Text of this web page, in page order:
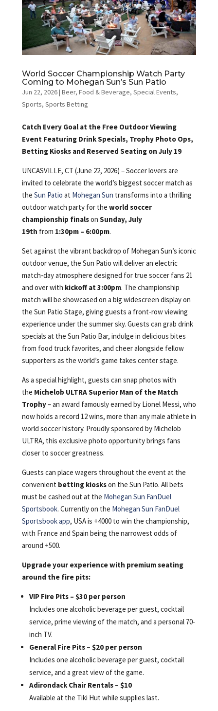
World Soccer Championship Watch Party
Coming to Mohegan Sun’s Sun Patio
Jun 22, 2026| Beer, Food & Beverage, Special Events,
Sports, Sports Betting
Catch Every Goal at the Free Outdoor Viewing
Event Featuring Drink Specials, Trophy Photo Ops,
Betting Kiosks and Reserved Seating on July 19
UNCASVILLE, CT (June 22, 2026) – Soccer lovers are
invited to celebrate the world’s biggest soccer match as
the Sun Patio at Mohegan Sun transforms into a thrilling
outdoor watch party for the world soccer
championship finalson Sunday, July
19th from 1:30pm – 6:00pm.
Set against the vibrant backdrop of Mohegan Sun’s iconic
outdoor venue, the Sun Patio will deliver an electric
match-day atmosphere designed for true soccer fans 21
and over with kickoff at 3:00pm. The championship
match will be showcased on a big widescreen display on
the Sun Patio Stage, giving guests a front-row viewing
experience under the summer sky. Guests can grab drink
specials at the Sun Patio Bar, indulge in delicious bites
from food truck favorites, and cheer alongside fellow
supporters as the world’s game takes center stage.
As a special highlight, guests can snap photos with
the Michelob ULTRA Superior Man of the Match
Trophy– an award famously earned by Lionel Messi, who
now holds a record 12 wins, more than any male athlete in
world soccer history. Proudly sponsored by Michelob
ULTRA, this exclusive photo opportunity brings fans
closer to soccer greatness.
Guests can place wagers throughout the event at the
convenient betting kioskson the Sun Patio. All bets
must be cashed out at the Mohegan Sun FanDuel
Sportsbook. Currently on the Mohegan Sun FanDuel
Sportsbook app, USA is +4000 to win the championship,
with France and Spain being the narrowest odds of
around +500.
Upgrade your experience with premium seating
around the fire pits:
VIP Fire Pits – $30 per person
Includes one alcoholic beverage per guest, cocktail
service, prime viewing of the match, and a personal 70-
inch TV.
General Fire Pits – $20 per person
Includes one alcoholic beverage per guest, cocktail
service, and a great view of the game.
Adirondack Chair Rentals – $10
Available at the Tiki Hut while supplies last.